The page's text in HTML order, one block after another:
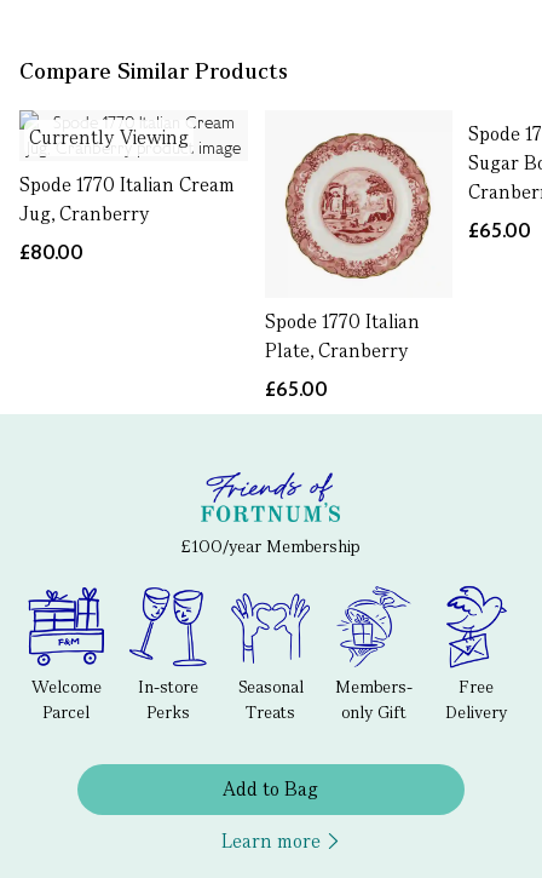
Compare Similar Products
Currently Viewing
Spode 1770 Italian Cream
Jug, Cranberry
£80.00
Spode 1770 Italian
Plate, Cranberry
£65.00
Spode
Sugar
£65.00
£100/year Membership
Welcome
Parcel
In-store
Perks
Seasonal
Treats
Members-
only Gift
Free
Delivery
Add to Bag
Learn more